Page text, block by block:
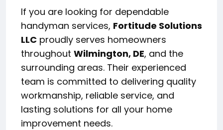
If you are looking for dependable
handyman services, Fortitude Solutions
LLC proudly serves homeowners
throughout Wilmington, DE, and the
surrounding areas. Their experienced
team is committed to delivering quality
workmanship, reliable service, and
lasting solutions for all your home
improvement needs.